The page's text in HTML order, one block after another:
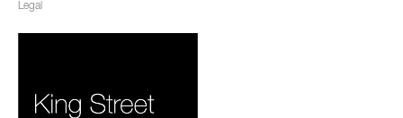
Legal